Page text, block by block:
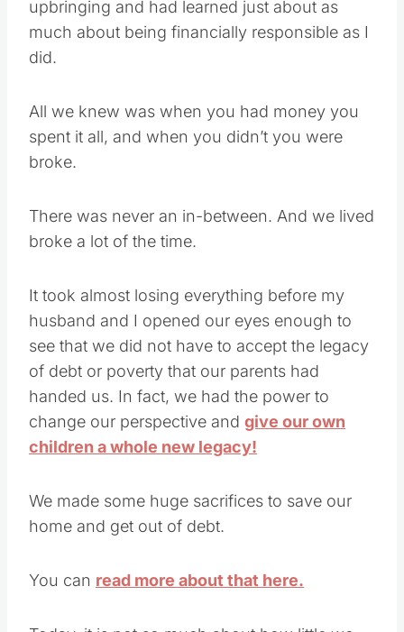
upbringing and had learned just about as
much about being financially responsible as I
did.
All we knew was when you had money you
spent it all, and when you didn’t you were
broke.
There was never an in-between. And we lived
broke a lot of the time.
It took almost losing everything before my
husband and I opened our eyes enough to
see that we did not have to accept the legacy
of debt or poverty that our parents had
handed us. In fact, we had the power to
change our perspective and give our own
children a whole new legacy!
We made some huge sacrifices to save our
home and get out of debt.
You can read more about that here.